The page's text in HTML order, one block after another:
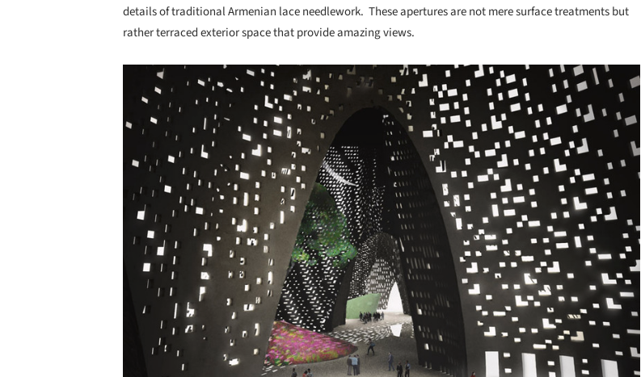
details of traditional Armenian lace needlework. These apertures are not mere surface treatments but
rather terraced exterior space that provide amazing views.